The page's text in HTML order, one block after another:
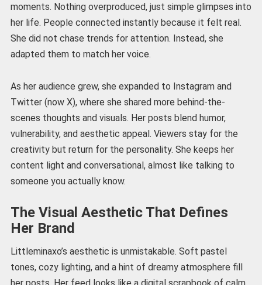
moments. Nothing overproduced, just simple glimpses into
her life. People connected instantly because it felt real.
She did not chase trends for attention. Instead, she
adapted them to match her voice.
As her audience grew, she expanded to Instagram and
Twitter (now X), where she shared more behind-the-
scenes thoughts and visuals. Her posts blend humor,
vulnerability, and aesthetic appeal. Viewers stay for the
creativity but return for the personality. She keeps her
content light and conversational, almost like talking to
someone you actually know.
The Visual Aesthetic That Defines
Her Brand
Littleminaxo’s aesthetic is unmistakable. Soft pastel
tones, cozy lighting, and a hint of dreamy atmosphere fill
her posts. Her feed looks like a digital scrapbook of calm